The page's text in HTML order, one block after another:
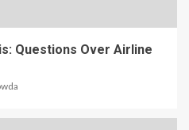
Questions Over Airline